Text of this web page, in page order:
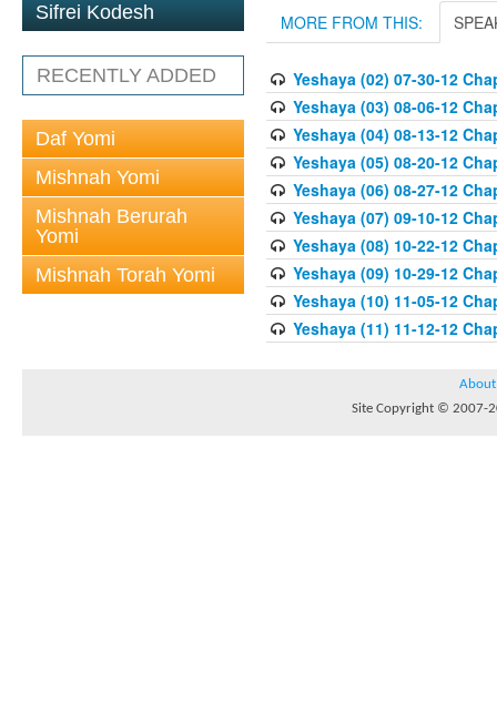
Sifrei Kodesh
RECENTLY ADDED
Daf Yomi
Mishnah Yomi
Mishnah Berurah
Yomi
Mishnah Torah Yomi
MORE FROM THIS:
Yeshaya (02) 07-30-12
Yeshaya (03) 08-06-12
Yeshaya (04) 08-13-12
Yeshaya (05) 08-20-12
Yeshaya (06) 08-27-12
Yeshaya (07) 09-10-12
Yeshaya (08) 10-22-12
Yeshaya (09) 10-29-12
Yeshaya (10) 11-05-12
Yeshaya (11) 11-12-12
About
Site Copyright © 2007-